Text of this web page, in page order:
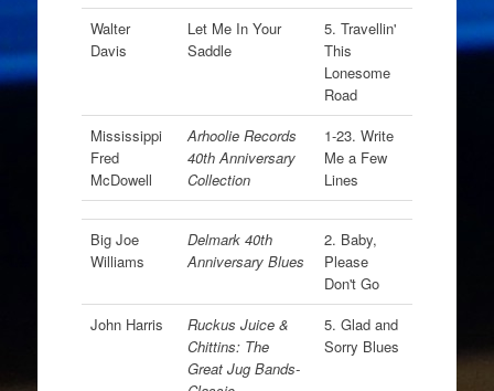
Walter
Davis
Let Me In Your
Saddle
5. Travellin'
This
Lonesome
Road
Mississippi
Fred
McDowell
Arhoolie Records
40th Anniversary
Collection
1-23. Write
Me a Few
Lines
Big Joe
Williams
Delmark 40th
Anniversary Blues
2. Baby,
Please
Don't Go
John Harris
Ruckus Juice &
Chittins: The
Great Jug Bands-
5. Glad and
Sorry Blues